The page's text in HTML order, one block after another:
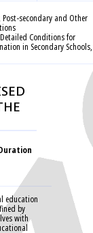
secondary and Other
Conditions for
in Secondary Schools,
education
by
with